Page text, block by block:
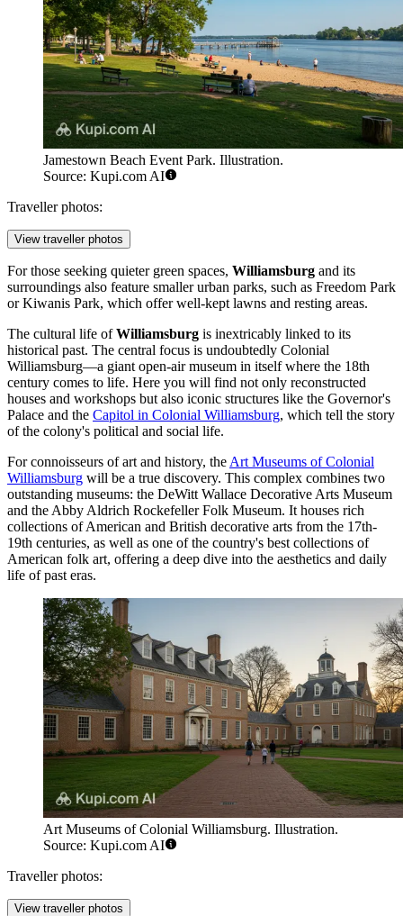
Jamestown Beach Event Park. Illustration.
Source: Kupi.com AI
Traveller photos:
View traveller photos
For those seeking quieter green spaces, Williamsburg and its
surroundings also feature smaller urban parks, such as Freedom Park
orKiwanis Park, which offer well-kept lawns and resting areas.
The cultural life ofWilliamsburg is inextricably linked to its
historical past. The central focus is undoubtedly Colonial
Williamsburg—a giant open-air museum in itself where the 18th
century comes to life. Here you will find not only reconstructed
houses and workshops but also iconic structures like the Governor's
Palace and the Capitol in Colonial Williamsburg, which tell the story
of the colony's political and social life.
For connoisseurs of art and history, the Art Museums of Colonial
Williamsburg will be a true discovery. This complex combines two
outstanding museums: the DeWitt Wallace Decorative Arts Museum
and the Abby Aldrich Rockefeller Folk Museum. It houses rich
collections of American and British decorative arts from the 17th-
19th centuries, as well as one of the country's best collections of
American folk art, offering a deep dive into the aesthetics and daily
life of past eras.
Art Museums of Colonial Williamsburg. Illustration.
Source: Kupi.com AI
Traveller photos:
View traveller photos